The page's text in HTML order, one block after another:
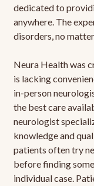
dedicated to
anywhere. The
disorders, no
Neura Health was
is lacking
in-person
the best care
neurologist
knowledge and
patients often try
before finding
individual case.